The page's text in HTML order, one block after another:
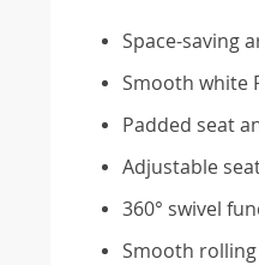
Space-saving
Smooth white
Padded seat
Adjustable
360° swivel
Smooth